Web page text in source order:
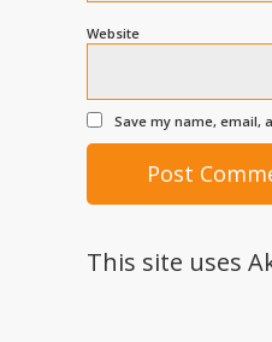
Website
Save my name, email,
This site uses